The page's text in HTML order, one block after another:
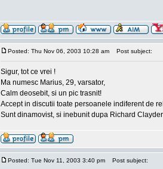
Posted: Thu Nov 06, 2003 10:28 am Post subject:
Sigur, tot ce vrei !
Ma numesc Marius, 29, varsator,
Calm deosebit, si un pic trasnit!
Accept in discutii toate persoanele indiferent de
Sunt dinamovist, si inebunit dupa Richard
Posted: Tue Nov 11, 2003 3:40 pm Post subject: